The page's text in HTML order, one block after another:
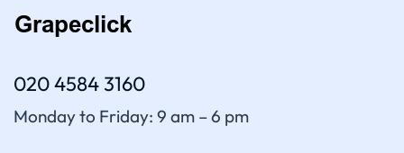
020 4584 3160
Monday to Friday: 9 am – 6 pm